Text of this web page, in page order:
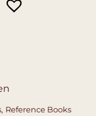
, Reference Books